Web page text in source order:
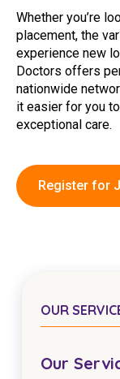
Login
Permanent
Advisory
Youth
Residential
Education
Registered
Whether you’re
placement, the
experience new
Doctors offers
nationwide
it easier for you
exceptional care.
Register for
OUR
Our